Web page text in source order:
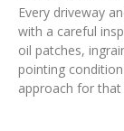
Every driveway
with a careful
oil patches,
pointing
approach for